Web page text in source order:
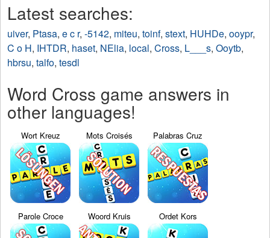
Latest searches:
uiver, Ptasa, e c r, -5142, miteu, toinf, stext, HUHDe, ooypr,
C o H, IHTDR, haset, NElia, local, Cross, L___s, Ooytb,
hbrsu, talfo, tesdl
Word Cross game answers in
other languages!
Wort Kreuz Mots Croisés Palabras Cruz
Parole Croce Woord Kruis Ordet Kors